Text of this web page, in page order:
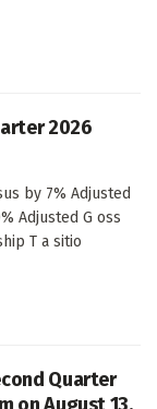
2026
by 7% Adjusted
Adjusted G oss
T a sitio
Quarter